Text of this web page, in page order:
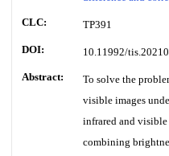
CLC: TP391
DOI: 10.11992/
Abstract:
To solve the
visible images
infrared and
combining